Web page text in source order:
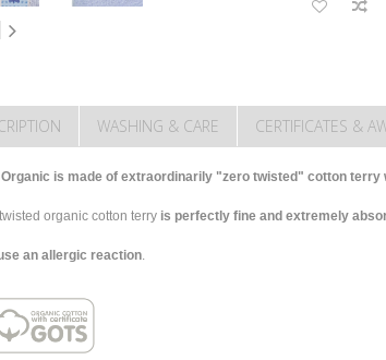
WASHING & CARE CERTIFICATES &
is made of extraordinarily "zero twisted" cotton terry
organic cotton terry is perfectly fine and extremely
an allergic reaction.